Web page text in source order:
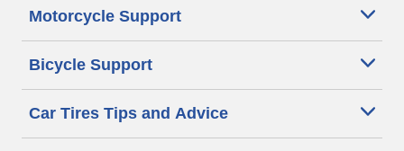
Motorcycle Support
Bicycle Support
Car Tires Tips and Advice